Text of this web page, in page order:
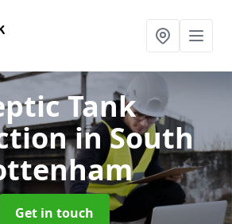
Tank
in South
Get in touch